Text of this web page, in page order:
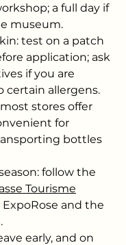
a full day if
museum.
test on a patch
application; ask
if you are
certain allergens.
stores offer
for
bottles
follow the
Tourisme
ExpoRose and the
early, and on